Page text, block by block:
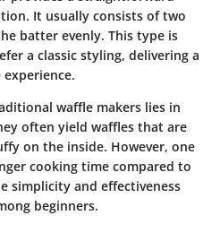
It usually consists of two
batter evenly. This type is
a classic styling, delivering a
waffle makers lies in
often yield waffles that are
on the inside. However, one
cooking time compared to
simplicity and effectiveness
beginners.